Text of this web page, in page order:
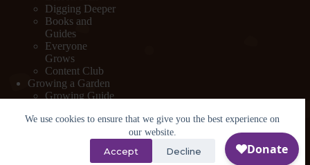
We use cookies to ensure that we give you the best experience on
our website.
Accept Decline
Digging Deeper
Books and
Guides
Everyone
Grows
Content Club
Growing a Garden
Growing Guide
Create and
Design a Garden